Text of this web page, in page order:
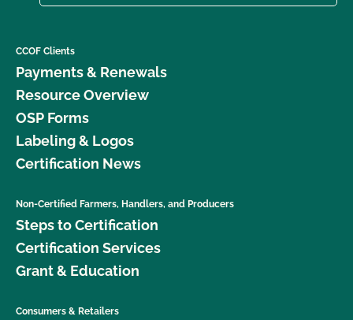
CCOF Clients
Payments & Renewals
Resource Overview
OSP Forms
Labeling & Logos
Certification News
Non-Certified Farmers, Handlers, and Producers
Steps to Certification
Certification Services
Grant & Education
Consumers & Retailers